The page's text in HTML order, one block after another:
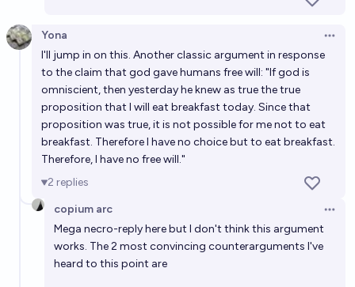
Yona
I'll jump in on this. Another classic argument in response
to the claim that god gave humans free will: "If god is
omniscient, then yesterday he knew as true the true
proposition that I will eat breakfast today. Since that
proposition was true, it is not possible for me not to eat
breakfast. Therefore I have no choice but to eat breakfast.
Therefore, I have no free will."
2 replies
copium arc
Mega necro-reply here but I don't think this argument
works. The 2 most convincing counterarguments I've
heard to this point are